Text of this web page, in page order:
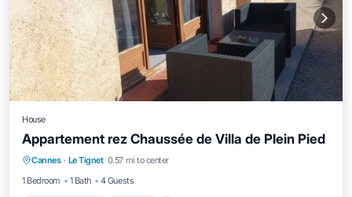
House
Appartement rez Chaussée de Villa de Plein Pied
Cannes · Le Tignet 0.57 mi to center
1 Bedroom
1 Bath 4 Guests
Balcony/Terrace Kitchen
Child Friendly
Laundry